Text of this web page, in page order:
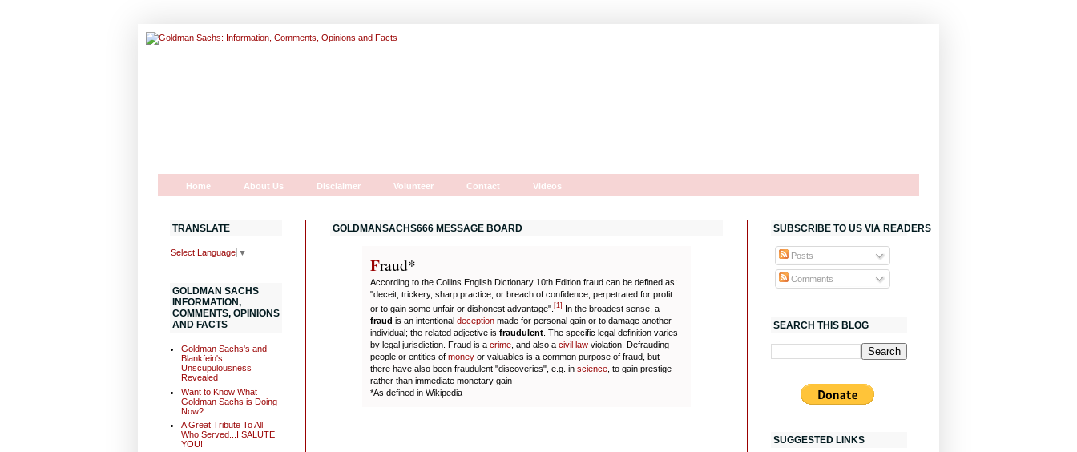
Home About Us Disclaimer Volunteer Contact Videos
GOLDMANSACHS666 MESSAGE BOARD
Fraud*
According to the Collins English Dictionary 10th Edition fraud can be defined as:
"deceit, trickery, sharp practice, or breach of confidence, perpetrated for profit
or to gain some unfair or dishonest advantage". [1] In the broadest sense, a
fraud is an intentional deception made for personal gain or to damage another
individual; the related adjective is fraudulent . The specific legal definition varies
by legal jurisdiction. Fraud is a crime , and also a civil law violation. Defrauding
people or entities of money or valuables is a common purpose of fraud, but
there have also been fraudulent "discoveries", e.g. in science , to gain prestige
rather than immediate monetary gain
*As defined in Wikipedia
TRANSLATE
Select Language ▼
GOLDMAN SACHS
INFORMATION,
COMMENTS, OPINIONS
AND FACTS
Goldman Sachs's and
Blankfein's
Unscupulousness
Revealed
Want to Know What
Goldman Sachs is Doing
Now?
A Great Tribute To All
Who Served...I SALUTE
YOU!
SUBSCRIBE TO US VIA READERS
Posts
Comments
SEARCH THIS BLOG
SUGGESTED LINKS